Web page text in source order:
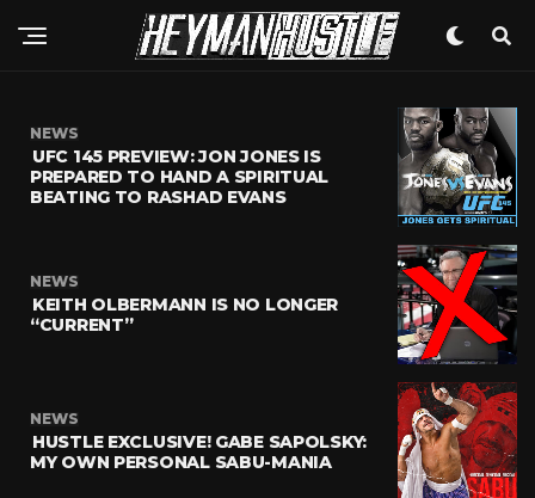
NEWS
UFC 145 PREVIEW: JON JONES IS
PREPARED TO HAND A SPIRITUAL
BEATING TO RASHAD EVANS
NEWS
KEITH OLBERMANN IS NO LONGER
“CURRENT”
NEWS
HUSTLE EXCLUSIVE! GABE SAPOLSKY:
MY OWN PERSONAL SABU-MANIA